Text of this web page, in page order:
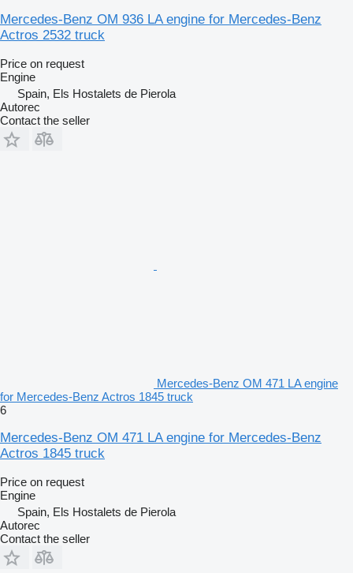
Mercedes-Benz OM 936 LA engine for Mercedes-Benz
Actros 2532 truck
Price on request
Engine
Spain, Els Hostalets de Pierola
Autorec
Contact the seller
Mercedes-Benz OM 471 LA engine
for Mercedes-Benz Actros 1845 truck
6
Mercedes-Benz OM 471 LA engine for Mercedes-Benz
Actros 1845 truck
Price on request
Engine
Spain, Els Hostalets de Pierola
Autorec
Contact the seller